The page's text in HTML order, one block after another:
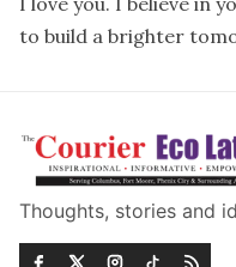
to build a brighter
Thoughts, stories and